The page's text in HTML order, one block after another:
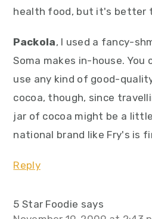
health food, but it's better
Packola, I used a fancy-
Soma makes in-house. You
use any kind of good-
cocoa, though, since
jar of cocoa might be a
national brand like Fry's is
Reply
5 Star Foodie says